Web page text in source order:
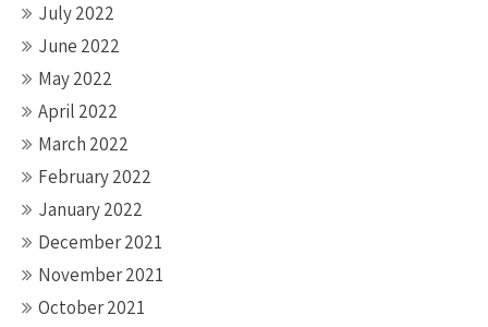
July 2022
June 2022
May 2022
April 2022
March 2022
February 2022
January 2022
December 2021
November 2021
October 2021